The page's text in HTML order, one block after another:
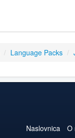
/ Language Packs /
Naslovnica O